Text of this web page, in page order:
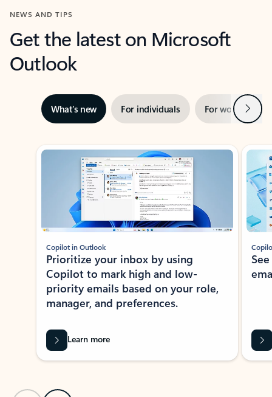
NEWS AND TIPS
Get the latest on Microsoft
Outlook
What’s new For individuals For work Next
Showing slide 1 of 3
Copilot in Outlook
Prioritize your inbox by using
Copilot to mark high and low-
priority emails based on your role,
manager, and preferences.
Learn more